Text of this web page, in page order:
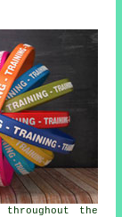
the